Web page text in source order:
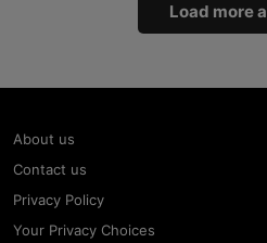
Load more
About us
Contact us
Privacy Policy
Your Privacy Choices